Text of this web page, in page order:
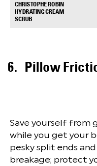
CHRISTOPHE ROBIN
HYDRATING CREAM
SCRUB
Pillow
Save yourself from
while you get your
pesky split ends
breakage; protect